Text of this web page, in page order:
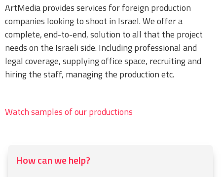
ArtMedia provides services for foreign production
companies looking to shoot in Israel. We offer a
complete, end-to-end, solution to all that the project
needs on the Israeli side. Including professional and
legal coverage, supplying office space, recruiting and
hiring the staff, managing the production etc.
Watch samples of our productions
How can we help?